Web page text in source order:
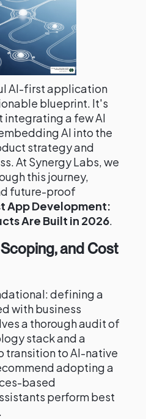
AI-first application
blueprint. It's
integrating a few AI
AI into the
strategy and
At Synergy Labs, we
this journey,
future-proof
App Development:
Are Built in 2026.
and Cost
defining a
with business
a thorough audit of
stack and a
transition to AI-native
adopting a
based
perform best